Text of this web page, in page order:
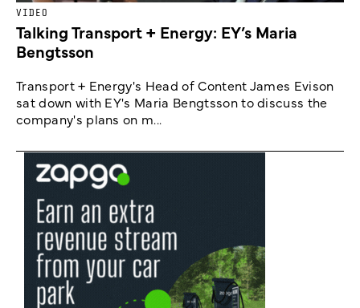
VIDEO
Talking Transport + Energy: EY’s Maria
Bengtsson
Transport + Energy's Head of Content James Evison
sat down with EY's Maria Bengtsson to discuss the
company's plans on m...